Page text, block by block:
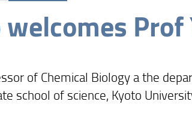
of Chemical Biology a the
school of science, Kyoto